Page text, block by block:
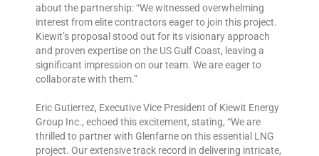
about the partnership: “We witnessed overwhelming
interest from elite contractors eager to join this project.
Kiewit’s proposal stood out for its visionary approach
and proven expertise on the US Gulf Coast, leaving a
significant impression on our team. We are eager to
collaborate with them.”
Eric Gutierrez, Executive Vice President of Kiewit Energy
Group Inc., echoed this excitement, stating, “We are
thrilled to partner with Glenfarne on this essential LNG
project. Our extensive track record in delivering intricate,